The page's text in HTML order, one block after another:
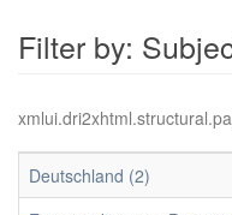
Filter by:
Deutschland (2)